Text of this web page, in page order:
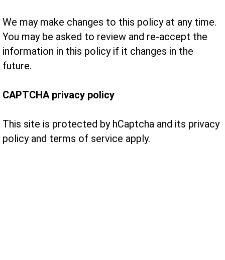
We may make changes to this policy at any time.
You may be asked to review and re-accept the
information in this policy if it changes in the
future.
CAPTCHA privacy policy
This site is protected by hCaptcha and its privacy
policy and terms of service apply.